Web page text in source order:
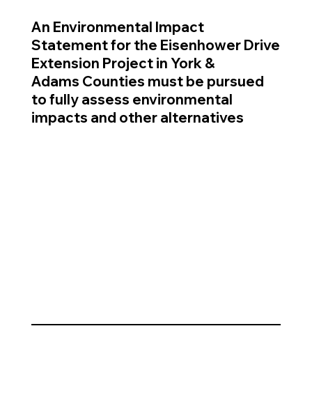
An Environmental Impact
Statement for the Eisenhower Drive
Extension Project in York &
Adams Counties must be pursued
to fully assess environmental
impacts and other alternatives